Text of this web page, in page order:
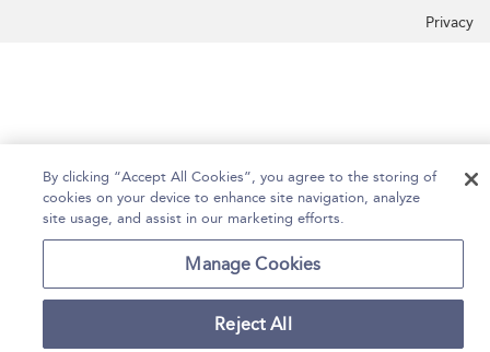
Privacy
By clicking “Accept All Cookies”, you agree to the storing of
cookies on your device to enhance site navigation, analyze
site usage, and assist in our marketing efforts.
Manage Cookies
Reject All